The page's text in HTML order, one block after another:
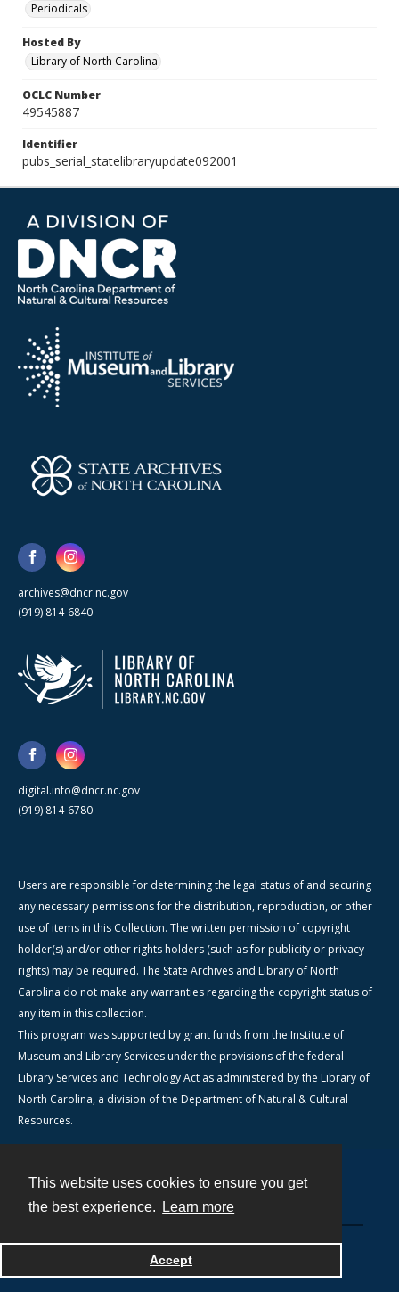
This website uses cookies to ensure you get
the best experience.
Learn more
Accept
Periodicals
Hosted By
Library of North Carolina
OCLC Number
49545887
Identifier
pubs_serial_statelibraryupdate092001
archives@dncr.nc.gov
(919) 814-6840
digital.info@dncr.nc.gov
(919) 814-6780
Users are responsible for determining the legal status of and securing
any necessary permissions for the distribution, reproduction, or other
use of items in this Collection. The written permission of copyright
holder(s) and/or other rights holders (such as for publicity or privacy
rights) may be required. The State Archives and Library of North
Carolina do not make any warranties regarding the copyright status of
any item in this collection.
This program was supported by grant funds from the Institute of
Museum and Library Services under the provisions of the federal
Library Services and Technology Act as administered by the Library of
North Carolina, a division of the Department of Natural & Cultural
Resources.
Powered by